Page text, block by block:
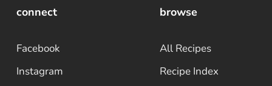
connect
Facebook
Instagram
browse
All Recipes
Recipe Index